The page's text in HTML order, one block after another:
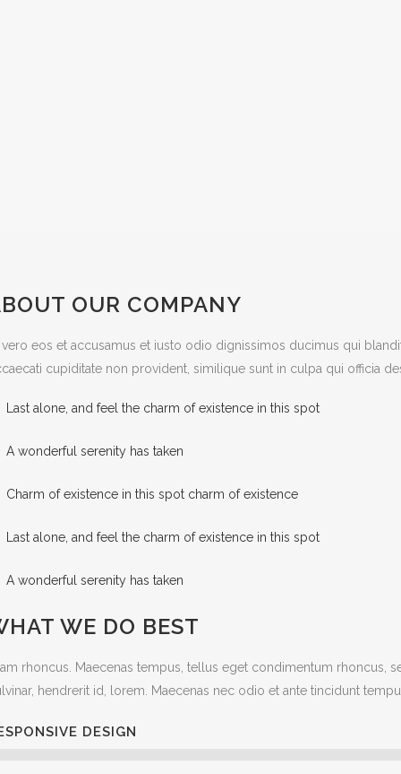
OUR COMPANY
vero eos et accusamus et iusto odio dignissimos ducimus qui
cupiditate non provident, similique sunt in culpa qui officia
Last alone, and feel the charm of existence in this spot
A wonderful serenity has taken
Charm of existence in this spot charm of existence
Last alone, and feel the charm of existence in this spot
A wonderful serenity has taken
WE DO BEST
rhoncus. Maecenas tempus, tellus eget condimentum rhoncus,
hendrerit id, lorem. Maecenas nec odio et ante tincidunt
DESIGN